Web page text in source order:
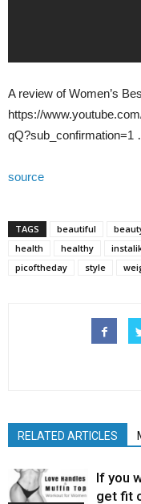
A review of Women’s
https://
qQ?sub_confirmation=1
source
TAGS beautiful
health
healthy
picoftheday
style
RELATED ARTICLES
If you
get fit